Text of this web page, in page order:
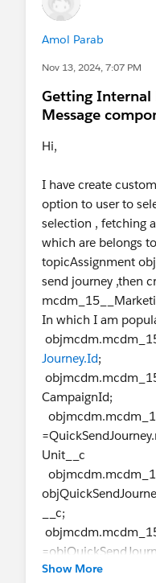
Amol Parab
Nov 13, 2024, 7:07 PM
Getting Internal
Message
Hi,
I have create
option to user to
selection , fetching
which are belongs
topicAssignment
send journey ,then
In which I am
Journey.Id;
CampaignId;
Unit__c
__c;
onDeId__c;
Show More